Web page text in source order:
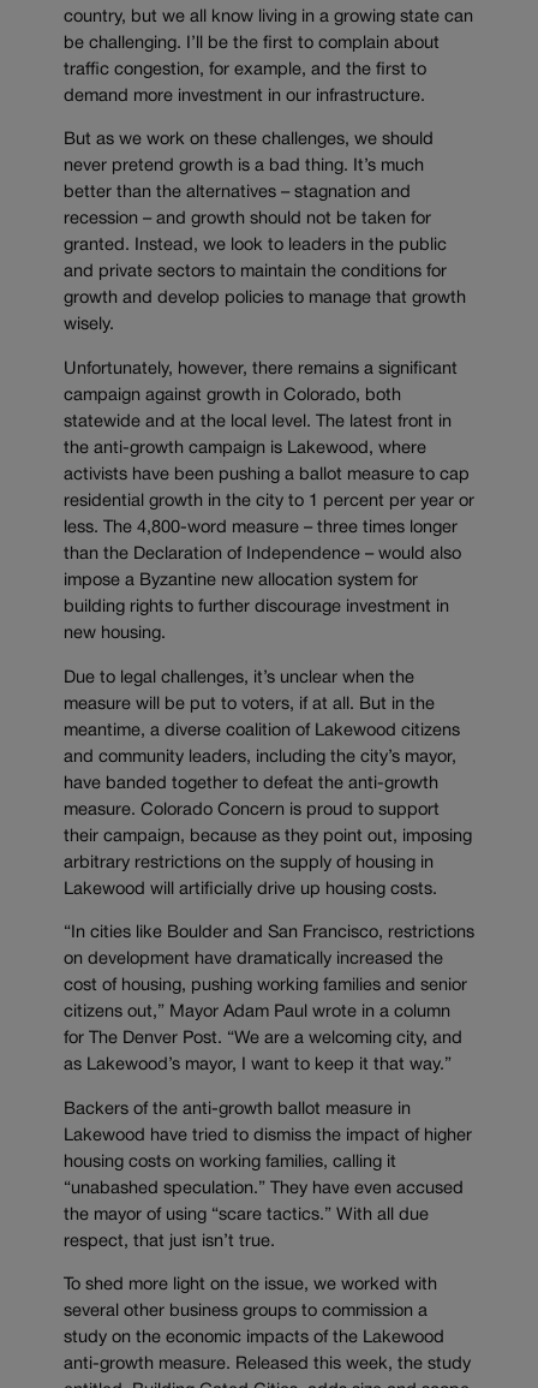
country, but we all know living in a growing state can
be challenging. I’ll be the first to complain about
traffic congestion, for example, and the first to
demand more investment in our infrastructure.
But as we work on these challenges, we should
never pretend growth is a bad thing. It’s much
better than the alternatives – stagnation and
recession – and growth should not be taken for
granted. Instead, we look to leaders in the public
and private sectors to maintain the conditions for
growth and develop policies to manage that growth
wisely.
Unfortunately, however, there remains a significant
campaign against growth in Colorado, both
statewide and at the local level. The latest front in
the anti-growth campaign is Lakewood, where
activists have been pushing a ballot measure to cap
residential growth in the city to 1 percent per year or
less. The 4,800-word measure – three times longer
than the Declaration of Independence – would also
impose a Byzantine new allocation system for
building rights to further discourage investment in
new housing.
Due to legal challenges, it’s unclear when the
measure will be put to voters, if at all. But in the
meantime, a diverse coalition of Lakewood citizens
and community leaders, including the city’s mayor,
have banded together to defeat the anti-growth
measure. Colorado Concern is proud to support
their campaign, because as they point out, imposing
arbitrary restrictions on the supply of housing in
Lakewood will artificially drive up housing costs.
“In cities like Boulder and San Francisco, restrictions
on development have dramatically increased the
cost of housing, pushing working families and senior
citizens out,” Mayor Adam Paul wrote in a column
for The Denver Post. “We are a welcoming city, and
as Lakewood’s mayor, I want to keep it that way.”
Backers of the anti-growth ballot measure in
Lakewood have tried to dismiss the impact of higher
housing costs on working families, calling it
“unabashed speculation.” They have even accused
the mayor of using “scare tactics.” With all due
respect, that just isn’t true.
To shed more light on the issue, we worked with
several other business groups to commission a
study on the economic impacts of the Lakewood
anti-growth measure. Released this week, the study